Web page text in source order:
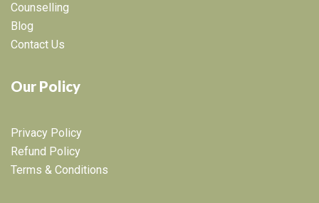
Counselling
Blog
Contact Us
Our Policy
Privacy Policy
Refund Policy
Terms & Conditions